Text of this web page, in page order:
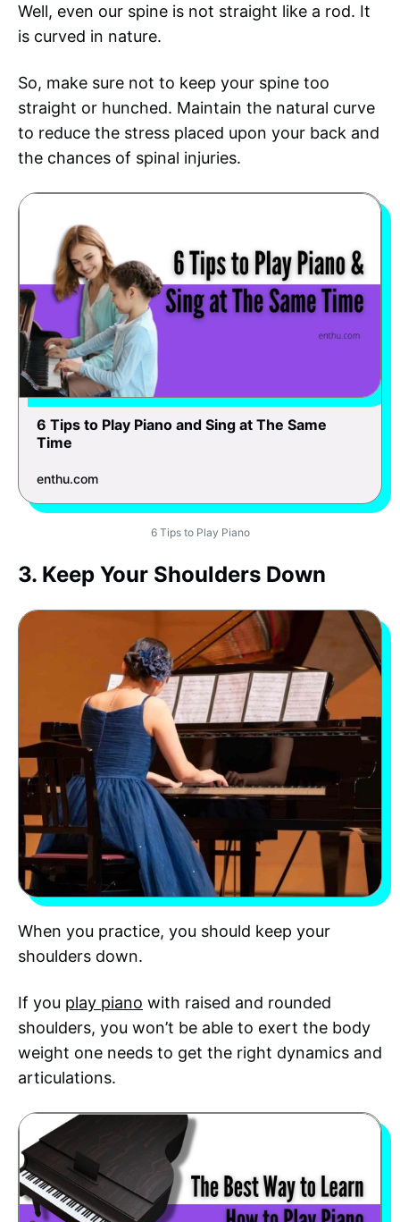
Well, even our spine is not straight like a rod. It
is curved in nature.
So, make sure not to keep your spine too
straight or hunched. Maintain the natural curve
to reduce the stress placed upon your back and
the chances of spinal injuries.
6 Tips to Play Piano and Sing at The Same
Time
enthu.com
6 Tips to Play Piano
3. Keep Your Shoulders Down
When you practice, you should keep your
shoulders down.
If you play piano with raised and rounded
shoulders, you won’t be able to exert the body
weight one needs to get the right dynamics and
articulations.